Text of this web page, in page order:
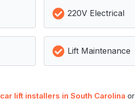
220V Electrical
Lift Maintenance
car lift installers in South Carolina or